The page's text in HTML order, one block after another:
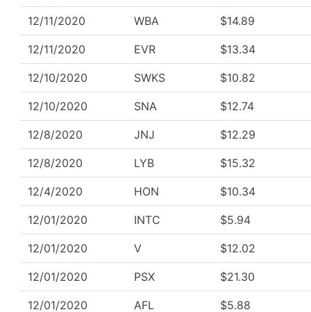
12/11/2020 WBA $14.89
12/11/2020 EVR $13.34
12/10/2020 SWKS $10.82
12/10/2020 SNA $12.74
12/8/2020 JNJ $12.29
12/8/2020 LYB $15.32
12/4/2020 HON $10.34
12/01/2020 INTC $5.94
12/01/2020 V $12.02
12/01/2020 PSX $21.30
12/01/2020 AFL $5.88